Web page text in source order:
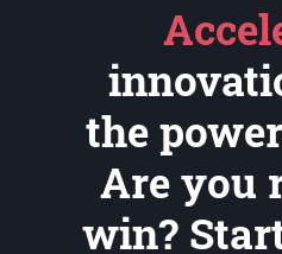
the
Are you
win?